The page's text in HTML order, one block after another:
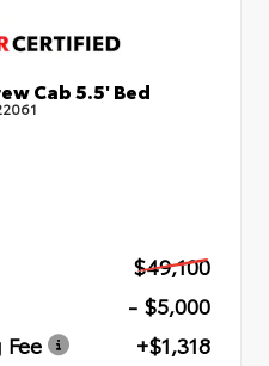
Cab 5.5' Bed
$49,100
- $5,000
+$1,318